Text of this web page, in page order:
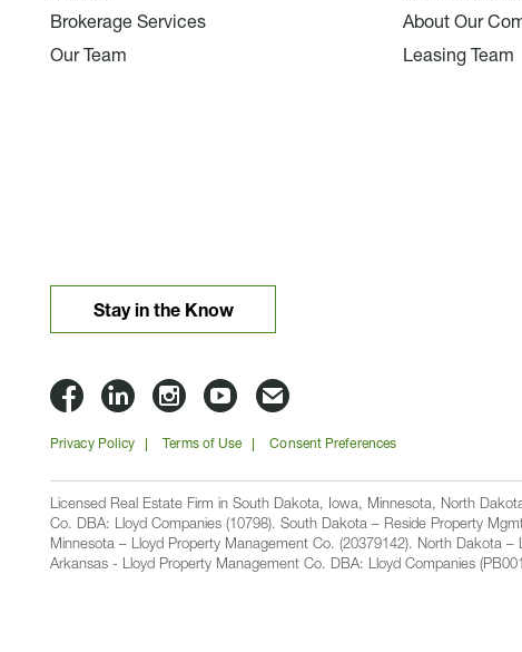
Stay in the Know
Lloyd
Companies
Facbook
Lloyd
Companies
Linkedin
Lloyd
Companies
Instagram
Lloyd
Companies
YouTube
Email
Lloyd
Privacy Policy Terms of Use Consent Preferences
Brokerage Services
Our Team
About Our
Leasing Team
Licensed Real Estate Firm in South Dakota, Iowa, Minnesota, North
Co. DBA: Lloyd Companies (10798). South Dakota – Reside Property
Minnesota – Lloyd Property Management Co. (20379142). North Dakota
Arkansas - Lloyd Property Management Co. DBA: Lloyd Companies